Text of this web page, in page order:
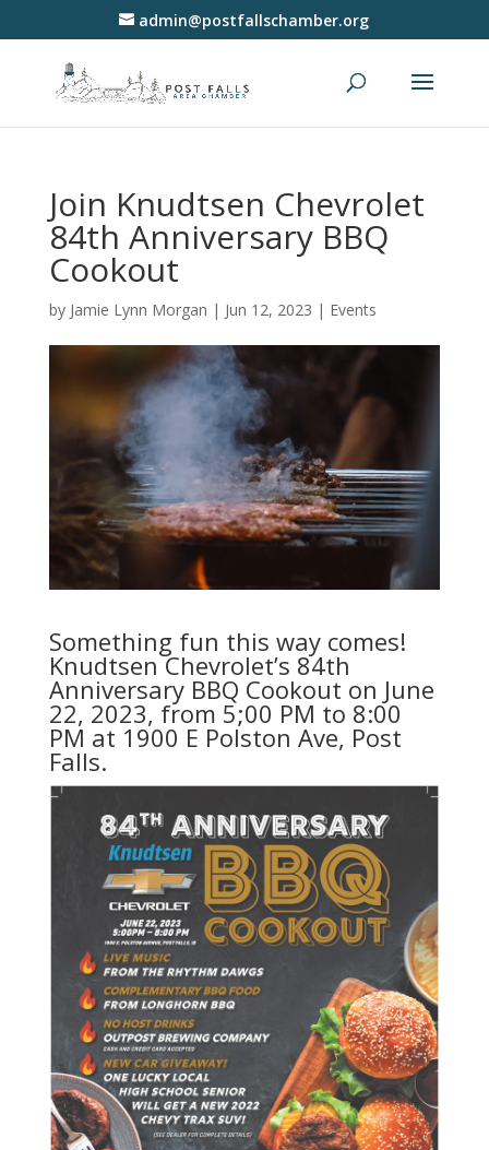
admin@postfallschamber.org
Join Knudtsen Chevrolet
84th Anniversary BBQ
Cookout
by Jamie Lynn Morgan | Jun 12, 2023 | Events
Something fun this way comes!
Knudtsen Chevrolet’s 84th
Anniversary BBQ Cookout on June
22, 2023, from 5;00 PM to 8:00
PM at 1900 E Polston Ave, Post
Falls.